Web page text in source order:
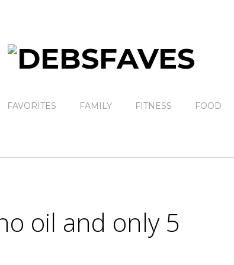
FAVORITES FAMILY FITNESS FOOD
oil and only 5